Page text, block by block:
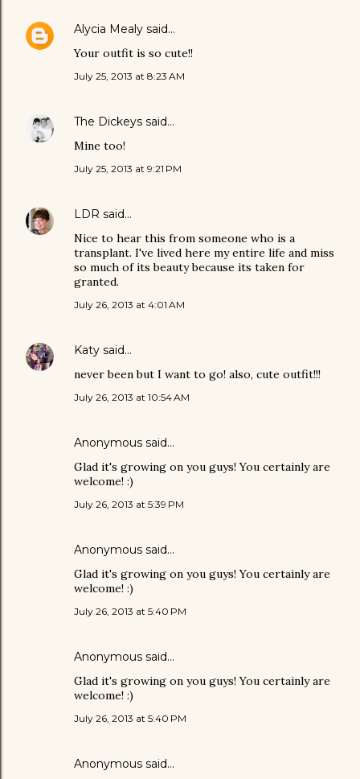
Alycia Mealy said…
Your outfit is so cute!!
July 25, 2013 at 8:23 AM
The Dickeys said…
Mine too!
July 25, 2013 at 9:21 PM
LDR said…
Nice to hear this from someone who is a
transplant. I've lived here my entire life and miss
so much of its beauty because its taken for
granted.
July 26, 2013 at 4:01 AM
Katy said…
never been but I want to go! also, cute outfit!!!
July 26, 2013 at 10:54 AM
Anonymous said…
Glad it's growing on you guys! You certainly are
welcome! :)
July 26, 2013 at 5:39 PM
Anonymous said…
Glad it's growing on you guys! You certainly are
welcome! :)
July 26, 2013 at 5:40 PM
Anonymous said…
Glad it's growing on you guys! You certainly are
welcome! :)
July 26, 2013 at 5:40 PM
Anonymous said…